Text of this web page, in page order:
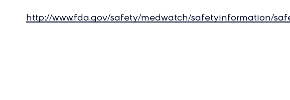
http://www.fda.gov/safety/medwatch/safetyinformation/